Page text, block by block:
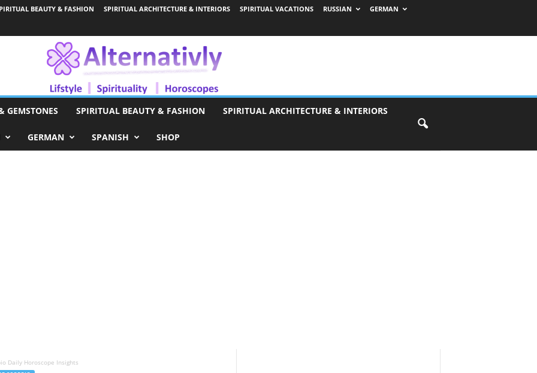
BEAUTY & FASHION SPIRITUAL ARCHITECTURE & INTERIORS SPIRITUAL VACATIONS RUSSIAN
GERMAN
GEMSTONES SPIRITUAL BEAUTY & FASHION SPIRITUAL ARCHITECTURE & INTERIORS
GERMAN SPANISH SHOP
Daily Horoscope Insights